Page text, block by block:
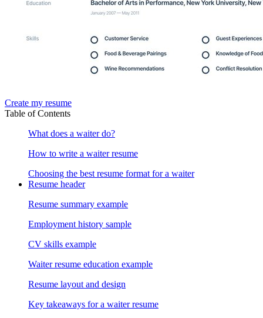
Create my resume
Table of Contents
What does a waiter do?
How to write a waiter resume
Choosing the best resume format for a waiter
Resume header
Resume summary example
Employment history sample
CV skills example
Waiter resume education example
Resume layout and design
Key takeaways for a waiter resume